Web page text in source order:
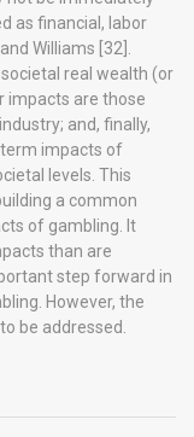
as financial, labor
Williams [32].
real wealth (or
impacts are those
and, finally,
impacts of
levels. This
a common
of gambling. It
than are
step forward in
However, the
be addressed.